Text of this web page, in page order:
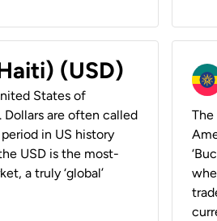
(USD)
States of
Dollars are often called
in US history
USD is the most-
a truly ‘global’